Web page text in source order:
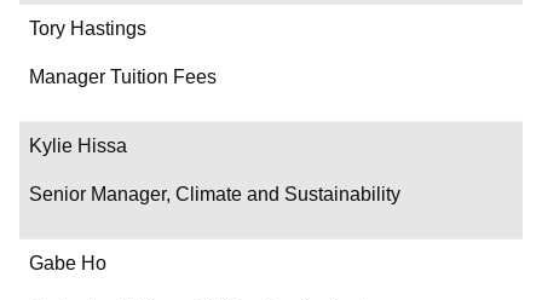
Tory Hastings
Manager Tuition Fees
Kylie Hissa
Senior Manager, Climate and Sustainability
Gabe Ho